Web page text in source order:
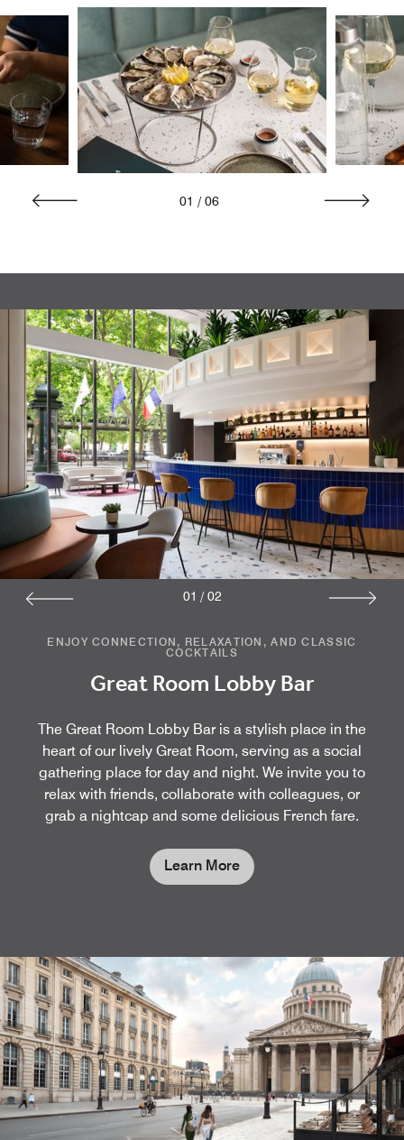
01 / 06
ENJOY CONNECTION, RELAXATION, AND CLASSIC
COCKTAILS
Great Room Lobby Bar
The Great Room Lobby Bar is a stylish place in the
heart of our lively Great Room, serving as a social
gathering place for day and night. We invite you to
relax with friends, collaborate with colleagues, or
grab a nightcap and some delicious French fare.
Learn More
01 / 02